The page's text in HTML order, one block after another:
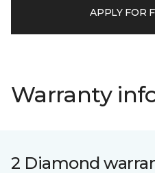
APPLY FOR
Warranty
2 Diamond